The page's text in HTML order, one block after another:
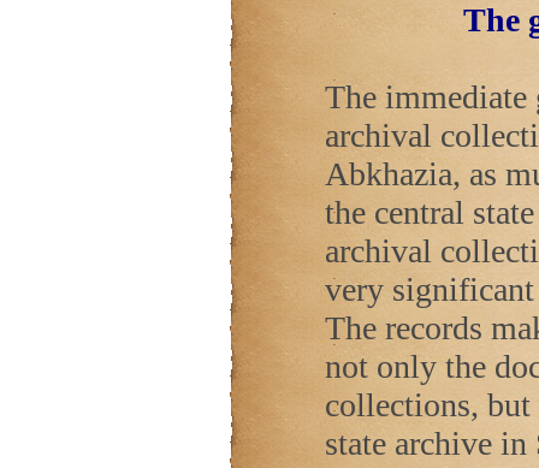
The
The immediate
archival
Abkhazia, as
the central
archival
very
The records
not only the
collections, but
state archive